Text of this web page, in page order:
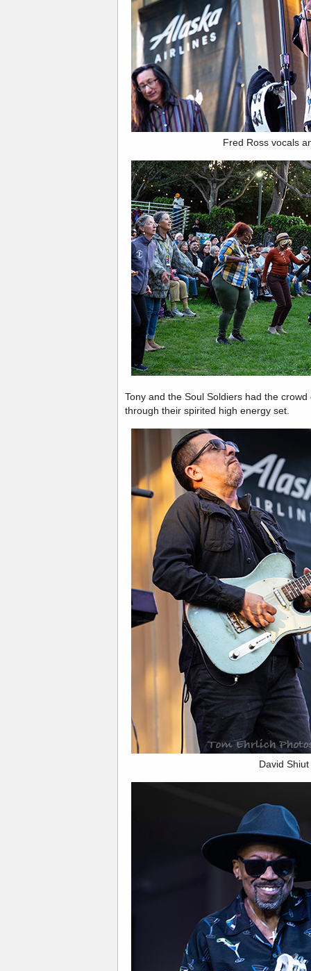
Fred Ross vocals
Tony and the Soul Soldiers had the
through their spirited high energy set.
David